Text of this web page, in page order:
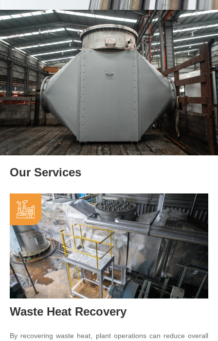
Our Services
Waste Heat Recovery
By recovering waste heat, plant operations can reduce overall